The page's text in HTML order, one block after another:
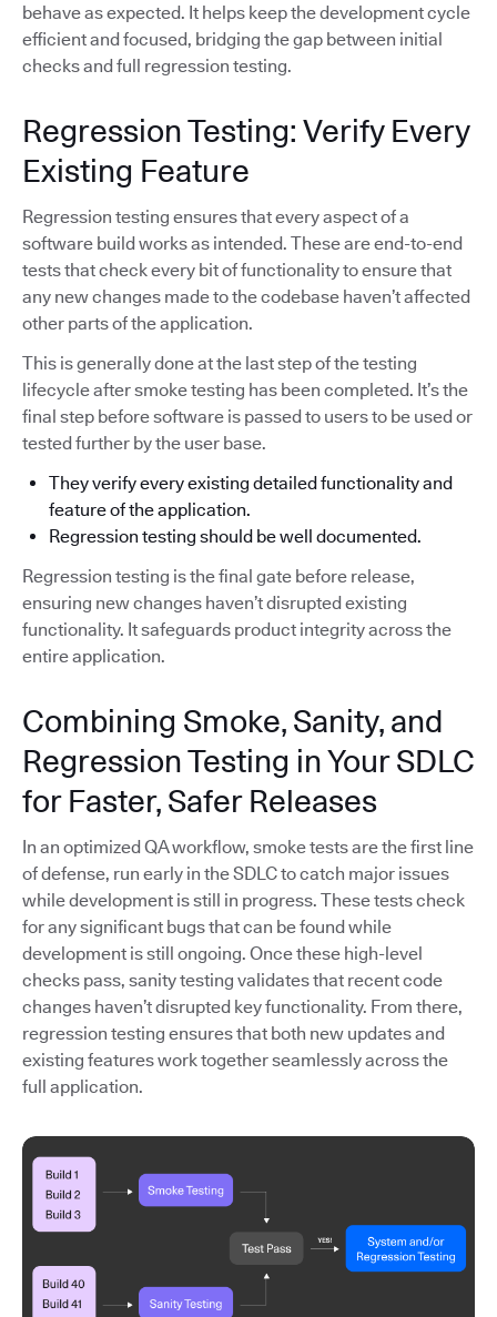
behave as expected. It helps keep the development cycle
efficient and focused, bridging the gap between initial
checks and full regression testing.
Regression Testing: Verify Every
Existing Feature
Regression testing ensures that every aspect of a
software build works as intended. These are end-to-end
tests that check every bit of functionality to ensure that
any new changes made to the codebase haven’t affected
other parts of the application.
This is generally done at the last step of the testing
lifecycle after smoke testing has been completed. It’s the
final step before software is passed to users to be used or
tested further by the user base.
They verify every existing detailed functionality and
feature of the application.
Regression testing should be well documented.
Regression testing is the final gate before release,
ensuring new changes haven’t disrupted existing
functionality. It safeguards product integrity across the
entire application.
Combining Smoke, Sanity, and
Regression Testing in Your SDLC
for Faster, Safer Releases
In an optimized QA workflow, smoke tests are the first line
of defense, run early in the SDLC to catch major issues
while development is still in progress. These tests check
for any significant bugs that can be found while
development is still ongoing. Once these high-level
checks pass, sanity testing validates that recent code
changes haven’t disrupted key functionality. From there,
regression testing ensures that both new updates and
existing features work together seamlessly across the
full application.